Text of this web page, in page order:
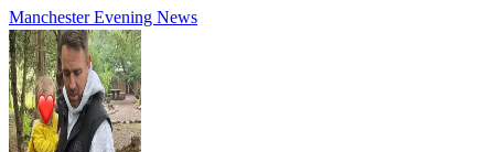
Manchester Evening News